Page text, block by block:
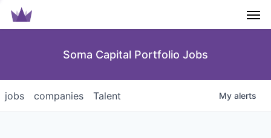
Soma Capital Portfolio Jobs
jobs companies Talent My alerts